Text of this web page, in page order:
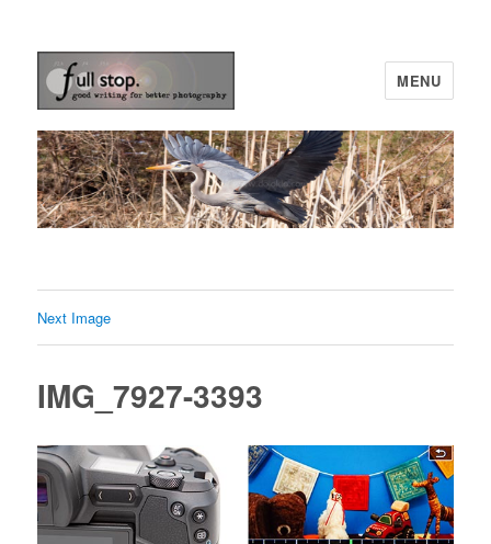
Picturing Change
MENU
Next Image
IMG_7927-3393